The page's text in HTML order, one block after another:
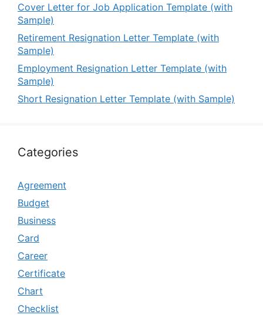
Cover Letter for Job Application Template (with
Sample)
Retirement Resignation Letter Template (with
Sample)
Employment Resignation Letter Template (with
Sample)
Short Resignation Letter Template (with Sample)
Categories
Agreement
Budget
Business
Card
Career
Certificate
Chart
Checklist